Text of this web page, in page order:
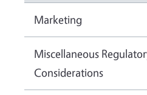
Marketing
Miscellaneous
Considerations